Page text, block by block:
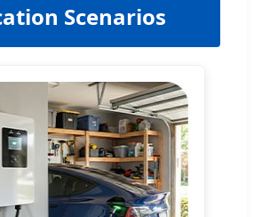
Scenarios